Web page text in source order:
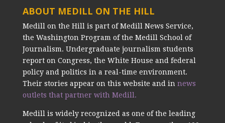
ABOUT MEDILL ON THE HILL
Medill on the Hill is part of Medill News Service,
the Washington Program of the Medill School of
Journalism. Undergraduate journalism students
report on Congress, the White House and federal
policy and politics in a real-time environment.
Their stories appear on this website and in news
outlets that partner with Medill.
Medill is widely recognized as one of the leading